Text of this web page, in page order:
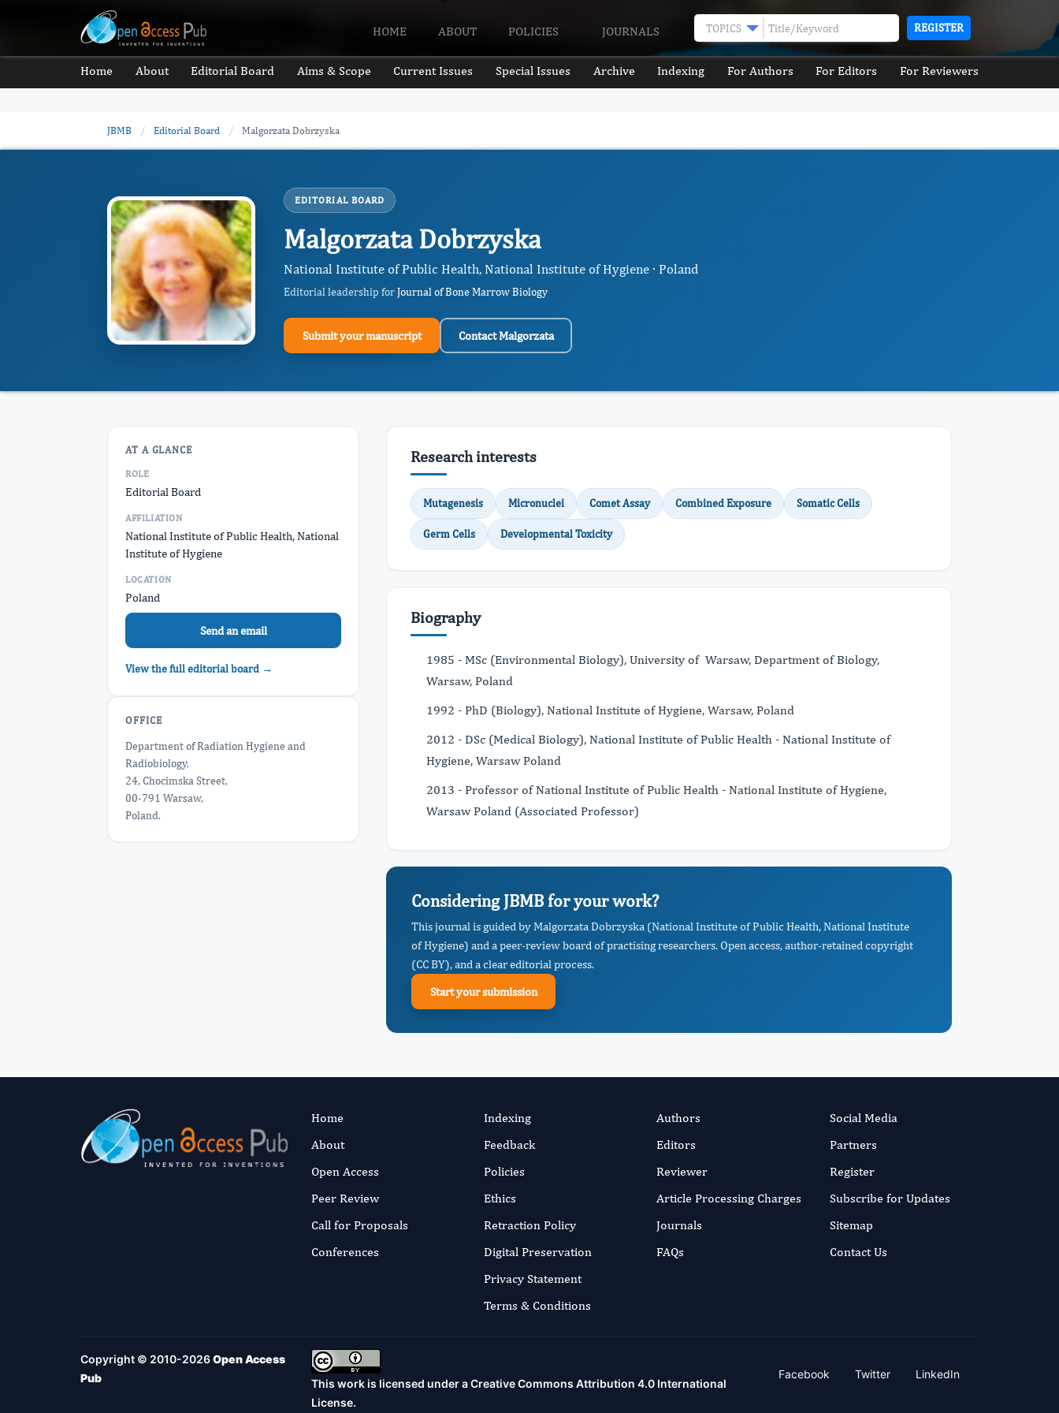
HOME ABOUT POLICIES JOURNALS TOPICS REGISTER
Home About Editorial Board Aims & Scope Current Issues Special Issues Archive Indexing For Authors For Editors For Reviewers
JBMB / Editorial Board / Malgorzata Dobrzyska
EDITORIAL BOARD
Malgorzata Dobrzyska
National Institute of Public Health, National Institute of Hygiene · Poland
Editorial leadership forJournal of Bone Marrow Biology
Submit your manuscript Contact Malgorzata
AT A GLANCE
ROLE
Editorial Board
AFFILIATION
National Institute of Public Health, National
Institute of Hygiene
LOCATION
Poland
Send an email
View the full editorial board →
OFFICE
Department of Radiation Hygiene and
Radiobiology,
24, Chocimska Street,
00-791 Warsaw,
Poland.
Research interests
Mutagenesis Micronuclei Comet Assay Combined Exposure Somatic Cells
Germ Cells Developmental Toxicity
Biography
1985 - MSc (Environmental Biology), University of Warsaw, Department of Biology,
Warsaw, Poland
1992 - PhD (Biology), National Institute of Hygiene, Warsaw, Poland
2012 - DSc (Medical Biology), National Institute of Public Health - National Institute of
Hygiene, Warsaw Poland
2013 - Professor of National Institute of Public Health - National Institute of Hygiene,
Warsaw Poland (Associated Professor)
Considering JBMB for your work?
This journal is guided by Malgorzata Dobrzyska (National Institute of Public Health, National Institute
of Hygiene) and a peer-review board of practising researchers. Open access, author-retained copyright
(CC BY), and a clear editorial process.
Start your submission
Home
About
Open Access
Peer Review
Call for Proposals
Conferences
Indexing
Feedback
Policies
Ethics
Retraction Policy
Digital Preservation
Privacy Statement
Terms & Conditions
Authors
Editors
Reviewer
Article Processing Charges
Journals
FAQs
Social Media
Partners
Register
Subscribe for Updates
Sitemap
Contact Us
Copyright © 2010-2026Open Access
Pub
This work is licensed under aCreative Commons Attribution 4.0 International
License.
Facebook Twitter LinkedIn